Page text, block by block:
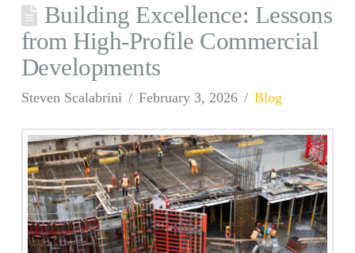
Building Excellence: Lessons
from High-Profile Commercial
Developments
Steven Scalabrini February 3, 2026 Blog